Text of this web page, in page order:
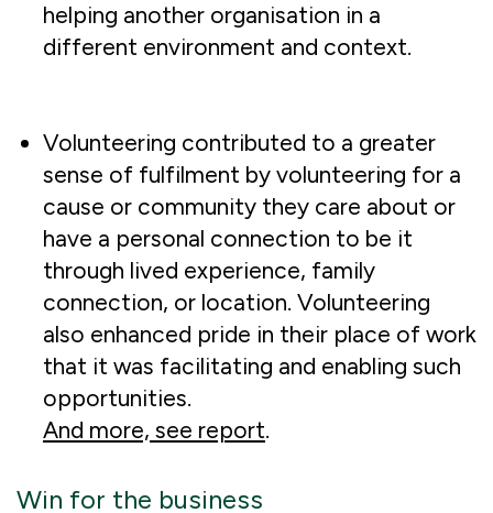
helping another organisation in a
different environment and context.
Volunteering contributed to a greater
sense of fulfilment by volunteering for a
cause or community they care about or
have a personal connection to be it
through lived experience, family
connection, or location. Volunteering
also enhanced pride in their place of work
that it was facilitating and enabling such
opportunities.
And more, see report.
Win for the business